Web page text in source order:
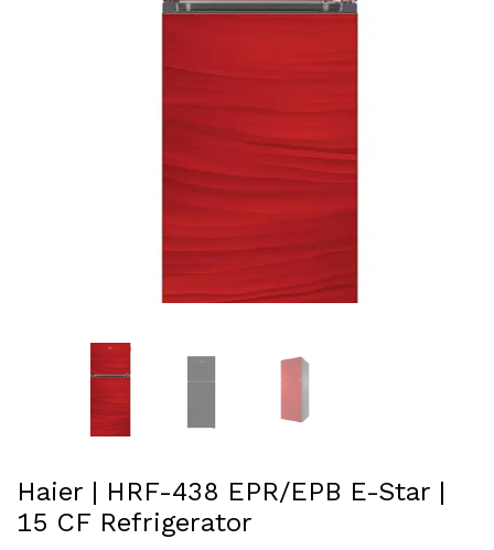
Haier | HRF-438 EPR/EPB E-Star |
15 CF Refrigerator